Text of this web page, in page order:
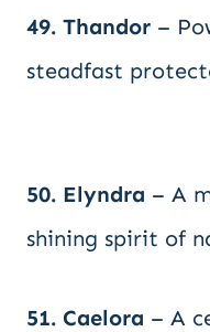
49. Thandor –
steadfast
50. Elyndra – A
shining spirit of
51. Caelora – A